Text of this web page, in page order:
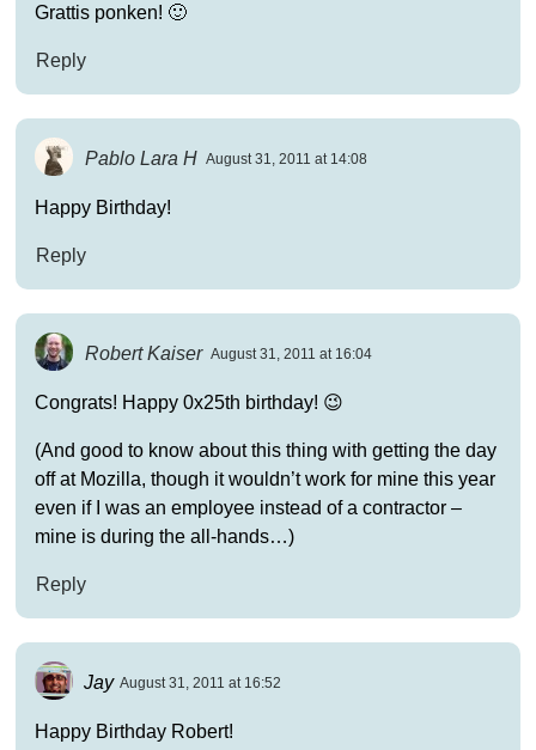
Grattis ponken! 🙂
Reply
Pablo Lara H August 31, 2011 at 14:08
Happy Birthday!
Reply
Robert Kaiser August 31, 2011 at 16:04
Congrats! Happy 0x25th birthday! 😉
(And good to know about this thing with getting the day
off at Mozilla, though it wouldn’t work for mine this year
even if I was an employee instead of a contractor –
mine is during the all-hands…)
Reply
Jay August 31, 2011 at 16:52
Happy Birthday Robert!